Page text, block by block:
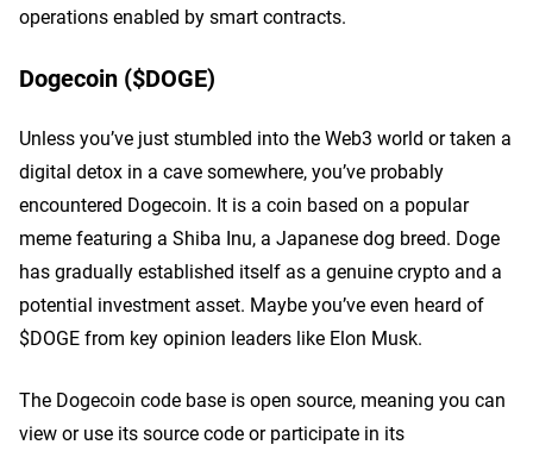
operations enabled by smart contracts.
Dogecoin ($DOGE)
Unless you’ve just stumbled into the Web3 world or taken a
digital detox in a cave somewhere, you’ve probably
encountered Dogecoin. It is a coin based on a popular
meme featuring a Shiba Inu, a Japanese dog breed. Doge
has gradually established itself as a genuine crypto and a
potential investment asset. Maybe you’ve even heard of
$DOGE from key opinion leaders like Elon Musk.
The Dogecoin code base is open source, meaning you can
view or use its source code or participate in its